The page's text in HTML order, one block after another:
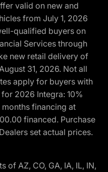
valid on new and
from July 1, 2026
qualified buyers on
Services through
new retail delivery of
31, 2026. Not all
apply for buyers with
2026 Integra: 10%
financing at
financed. Purchase
set actual prices.
of AZ, CO, GA, IA, IL, IN,